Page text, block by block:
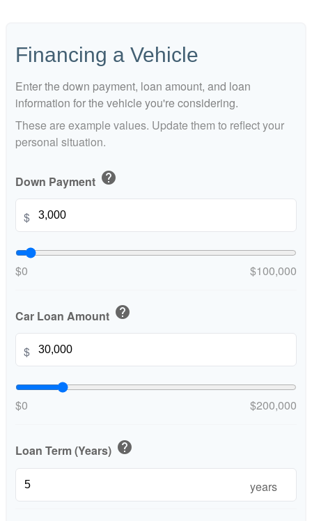
Financing a Vehicle
Enter the down payment, loan amount, and loan
information for the vehicle you're considering.
These are example values. Update them to reflect your
personal situation.
Down Payment help
$
$0 $100,000
Car Loan Amount help
$
$0 $200,000
Loan Term (Years) help
years